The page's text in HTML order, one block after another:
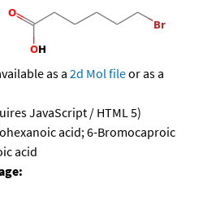
as a 2d Mol fileor as a
JavaScript / HTML 5)
acid; 6-Bromocaproic
acid